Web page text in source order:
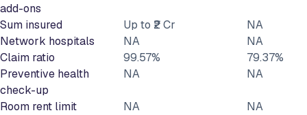
add-ons
Sum insured Up to ₹2 Cr
NA
Network hospitals
NA
NA
Claim ratio
99.57%
79.37%
Preventive health
check-up
NA NA
Room rent limit NA
NA